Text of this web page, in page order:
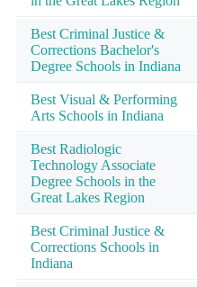
Best Criminal Justice &
Corrections Bachelor's
Degree Schools in Indiana
Best Visual & Performing
Arts Schools in Indiana
Best Radiologic
Technology Associate
Degree Schools in the
Great Lakes Region
Best Criminal Justice &
Corrections Schools in
Indiana